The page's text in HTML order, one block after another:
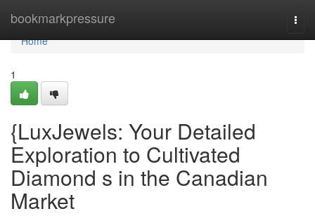
bookmarkpressure
Home
Home
1
{LuxJewels: Your Detailed
Exploration to Cultivated
Diamond s in the Canadian
Market